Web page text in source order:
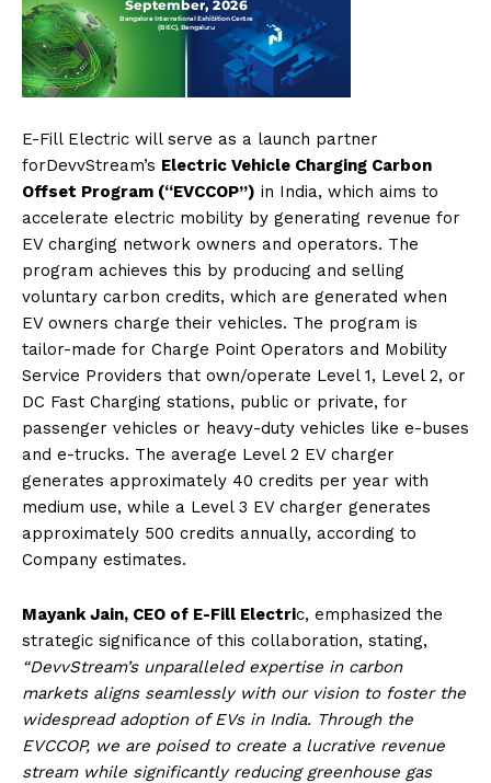
E-Fill Electric will serve as a launch partner
forDevvStream’s Electric Vehicle Charging Carbon
Offset Program (“EVCCOP”) in India, which aims to
accelerate electric mobility by generating revenue for
EV charging network owners and operators. The
program achieves this by producing and selling
voluntary carbon credits, which are generated when
EV owners charge their vehicles. The program is
tailor-made for Charge Point Operators and Mobility
Service Providers that own/operate Level 1, Level 2, or
DC Fast Charging stations, public or private, for
passenger vehicles or heavy-duty vehicles like e-buses
and e-trucks. The average Level 2 EV charger
generates approximately 40 credits per year with
medium use, while a Level 3 EV charger generates
approximately 500 credits annually, according to
Company estimates.
Mayank Jain, CEO of E-Fill Electric, emphasized the
strategic significance of this collaboration, stating,
“DevvStream’s unparalleled expertise in carbon
markets aligns seamlessly with our vision to foster the
widespread adoption of EVs in India. Through the
EVCCOP, we are poised to create a lucrative revenue
stream while significantly reducing greenhouse gas